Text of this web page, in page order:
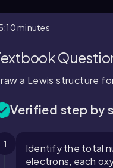
minutes
a Lewis structure
Verified step by
1
Identify the total
electrons, each